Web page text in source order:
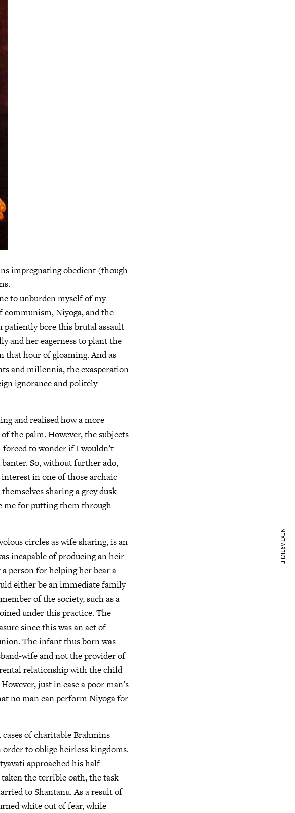
impregnating obedient (though
to unburden myself of my
communism, Niyoga, and the
patiently bore this brutal assault
and her eagerness to plant the
that hour of gloaming. And as
and millennia, the exasperation
ignorance and politely
and realised how a more
the palm. However, the subjects
to wonder if I wouldn’t
So, without further ado,
in one of those archaic
sharing a grey dusk
me for putting them through
circles as wife sharing, is an
incapable of producing an heir
person for helping her bear a
either be an immediate family
of the society, such as a
under this practice. The
since this was an act of
The infant thus born was
wife and not the provider of
relationship with the child
just in case a poor man’s
no man can perform Niyoga for
of charitable Brahmins
to oblige heirless kingdoms.
approached his half-
the terrible oath, the task
to Shantanu. As a result of
white out of fear, while
NEXT ARTICLE